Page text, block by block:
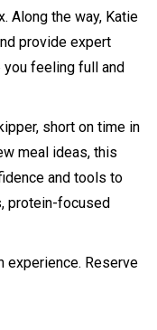
Along the way, Katie
provide expert
you feeling full and
short on time in
meal ideas, this
and tools to
protein-focused
experience. Reserve